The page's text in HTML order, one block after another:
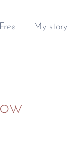
Free My story